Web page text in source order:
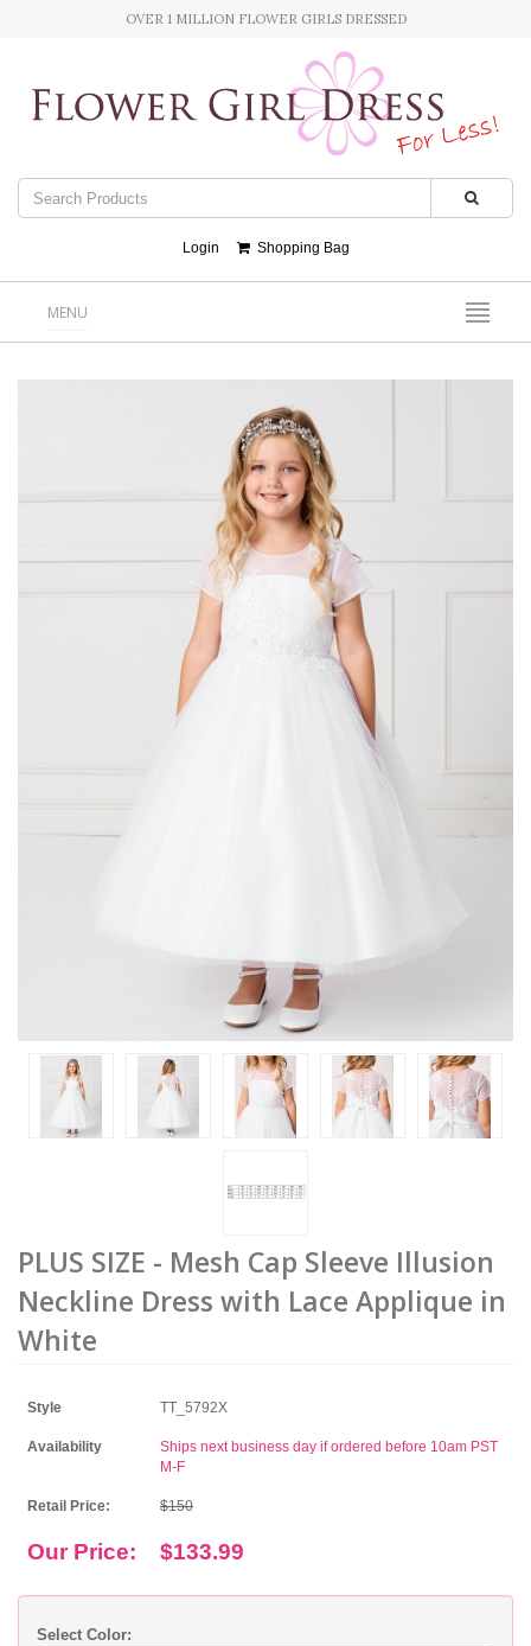
OVER 1 MILLION FLOWER GIRLS DRESSED
Login Shopping Bag
MENU
PLUS SIZE - Mesh Cap Sleeve Illusion
Neckline Dress with Lace Applique in
White
Style TT_5792X
Availability
Ships next business day if ordered before 10am PST
M-F
Retail Price: $150
Our Price: $133.99
Select Color: